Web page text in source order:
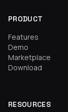
PRODUCT
Features
Demo
Marketplace
Download
RESOURCES